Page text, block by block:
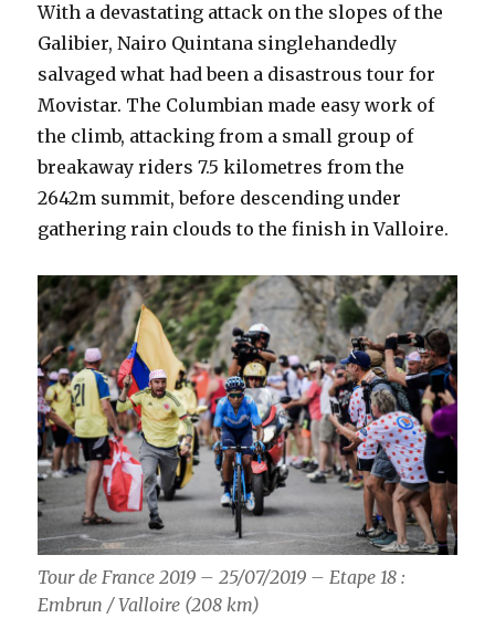
With a devastating attack on the slopes of the
Galibier, Nairo Quintana singlehandedly
salvaged what had been a disastrous tour for
Movistar. The Columbian made easy work of
the climb, attacking from a small group of
breakaway riders 7.5 kilometres from the
2642m summit, before descending under
gathering rain clouds to the finish in Valloire.
Tour de France 2019 – 25/07/2019 – Etape 18 :
Embrun / Valloire (208 km)